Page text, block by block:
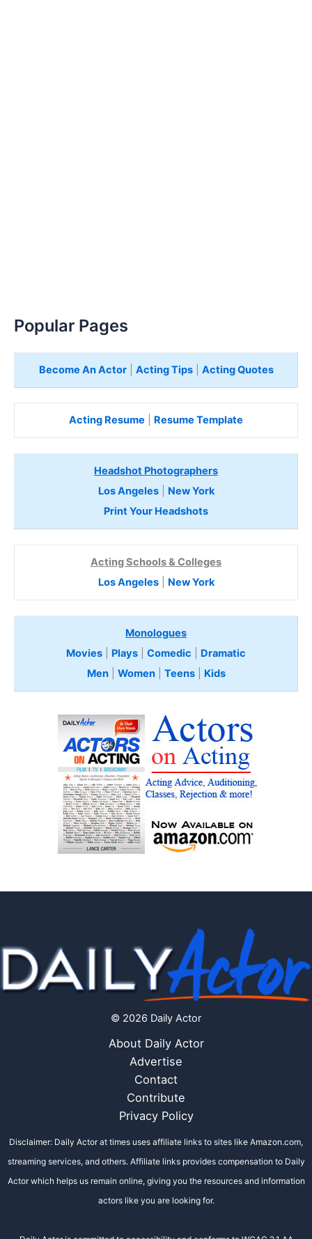
Popular Pages
Become An Actor| Acting Tips| Acting Quotes
Acting Resume Resume Template
Headshot Photographers
Los Angeles| New York
Print Your Headshots
Acting Schools & Colleges
Los Angeles| New York
Monologues
Movies
Plays Comedic
Dramatic
Men| Women| Teens Kids
© 2026 Daily Actor
About Daily Actor
Advertise
Contact
Contribute
Privacy Policy
Disclaimer: Daily Actor at times uses affiliate links to sites like Amazon.com,
streaming services, and others. Affiliate links provides compensation to Daily
Actor which helps us remain online, giving you the resources and information
actors like you are looking for.